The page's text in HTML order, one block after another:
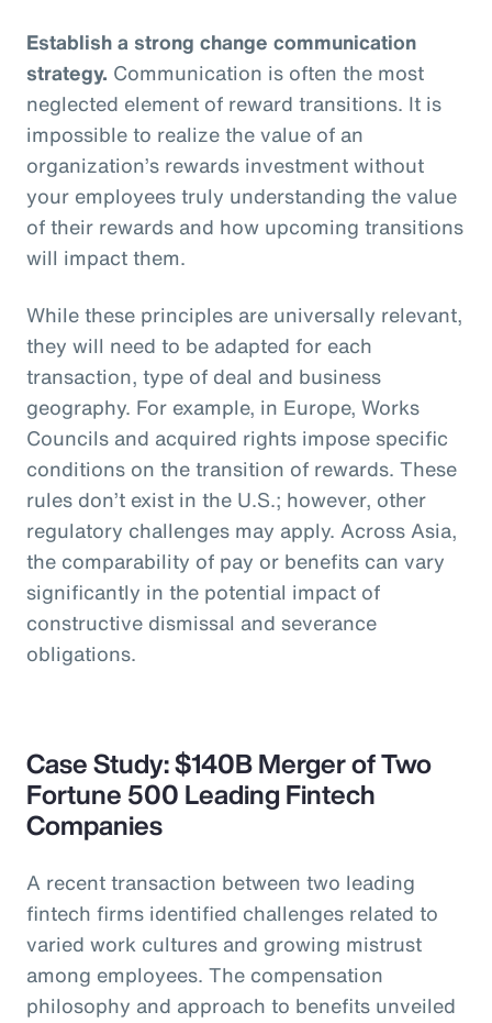
Establish a strong change communication
strategy. Communication is often the most
neglected element of reward transitions. It is
impossible to realize the value of an
organization’s rewards investment without
your employees truly understanding the value
of their rewards and how upcoming transitions
will impact them.
While these principles are universally relevant,
they will need to be adapted for each
transaction, type of deal and business
geography. For example, in Europe, Works
Councils and acquired rights impose specific
conditions on the transition of rewards. These
rules don’t exist in the U.S.; however, other
regulatory challenges may apply. Across Asia,
the comparability of pay or benefits can vary
significantly in the potential impact of
constructive dismissal and severance
obligations.
Case Study: $140B Merger of Two
Fortune 500 Leading Fintech
Companies
A recent transaction between two leading
fintech firms identified challenges related to
varied work cultures and growing mistrust
among employees. The compensation
philosophy and approach to benefits unveiled